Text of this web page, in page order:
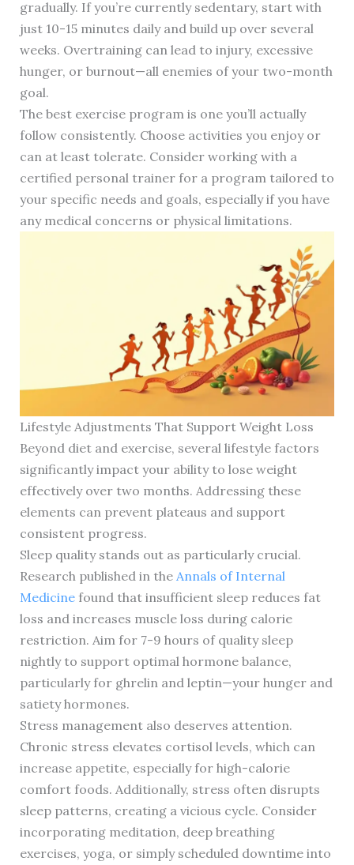
gradually. If you’re currently sedentary, start with
just 10-15 minutes daily and build up over several
weeks. Overtraining can lead to injury, excessive
hunger, or burnout—all enemies of your two-month
goal.
The best exercise program is one you’ll actually
follow consistently. Choose activities you enjoy or
can at least tolerate. Consider working with a
certified personal trainer for a program tailored to
your specific needs and goals, especially if you have
any medical concerns or physical limitations.
Lifestyle Adjustments That Support Weight Loss
Beyond diet and exercise, several lifestyle factors
significantly impact your ability to lose weight
effectively over two months. Addressing these
elements can prevent plateaus and support
consistent progress.
Sleep quality stands out as particularly crucial.
Research published in the Annals of Internal
Medicinefound that insufficient sleep reduces fat
loss and increases muscle loss during calorie
restriction. Aim for 7-9 hours of quality sleep
nightly to support optimal hormone balance,
particularly for ghrelin and leptin—your hunger and
satiety hormones.
Stress management also deserves attention.
Chronic stress elevates cortisol levels, which can
increase appetite, especially for high-calorie
comfort foods. Additionally, stress often disrupts
sleep patterns, creating a vicious cycle. Consider
incorporating meditation, deep breathing
exercises, yoga, or simply scheduled downtime into